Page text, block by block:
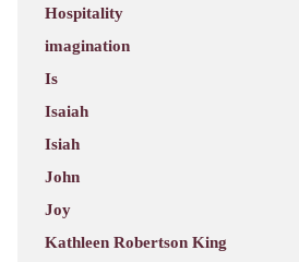
Hospitality
imagination
Is
Isaiah
Isiah
John
Joy
Kathleen Robertson King